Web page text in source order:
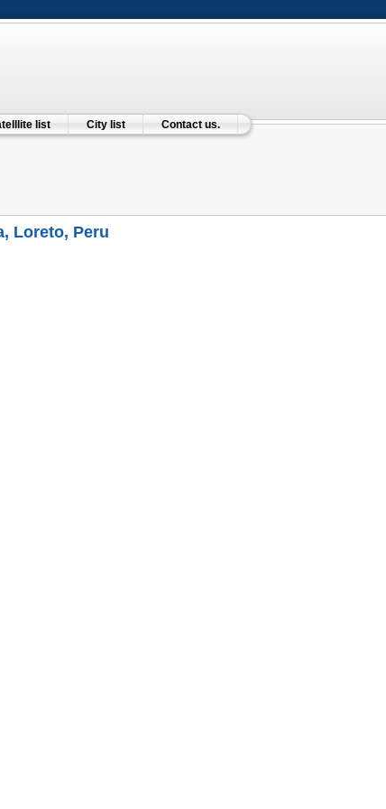
list City list Contact us.
Loreto, Peru